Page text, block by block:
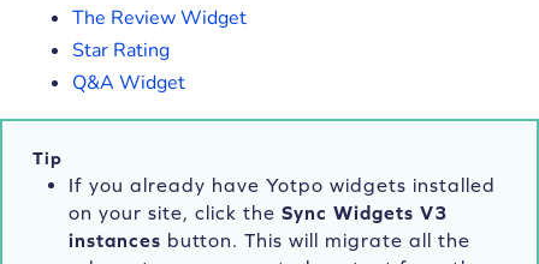
The Review Widget
Star Rating
Q&A Widget
Tip
If you already have Yotpo widgets installed
on your site, click the Sync Widgets V3
instances button. This will migrate all the